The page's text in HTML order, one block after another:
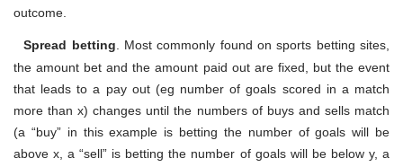
outcome.
Spread betting. Most commonly found on sports betting sites,
the amount bet and the amount paid out are fixed, but the event
that leads to a pay out (eg number of goals scored in a match
more than x) changes until the numbers of buys and sells match
(a “buy” in this example is betting the number of goals will be
above x, a “sell” is betting the number of goals will be below y, a